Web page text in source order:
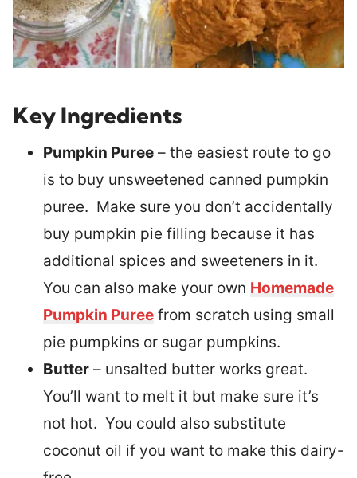
Key Ingredients
Pumpkin Puree – the easiest route to go
is to buy unsweetened canned pumpkin
puree. Make sure you don’t accidentally
buy pumpkin pie filling because it has
additional spices and sweeteners in it.
You can also make your own Homemade
Pumpkin Puree from scratch using small
pie pumpkins or sugar pumpkins.
Butter – unsalted butter works great.
You’ll want to melt it but make sure it’s
not hot. You could also substitute
coconut oil if you want to make this dairy-